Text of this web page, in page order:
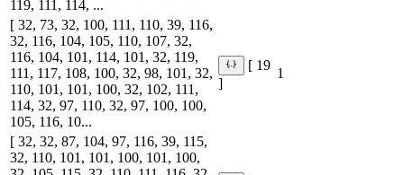
119, 111, 114, ...
[ 32, 73, 32, 100, 111, 110, 39, 116,
32, 116, 104, 105, 110, 107, 32,
116, 104, 101, 114, 101, 32, 119,
111, 117, 108, 100, 32, 98, 101, 32,
110, 101, 101, 100, 32, 102, 111,
114, 32, 97, 110, 32, 97, 100, 100,
105, 116, 10...
[ 19
]
1
[ 32, 32, 87, 104, 97, 116, 39, 115,
32, 110, 101, 101, 100, 101, 100,